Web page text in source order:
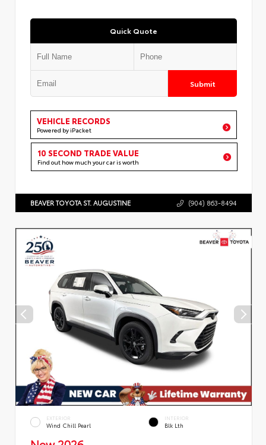
Quick Quote
Submit
VEHICLE RECORDS
Powered by iPacket
10 SECOND TRADE VALUE
Find out how much your car is worth
BEAVER TOYOTA ST. AUGUSTINE (904) 863-8494
EXTERIOR
Wind Chill Pearl
INTERIOR
Blk Lth